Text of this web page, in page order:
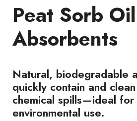
Peat Sorb Oil
Absorbents
Natural, biodegradable
quickly contain and
chemical spills—ideal for
environmental use.